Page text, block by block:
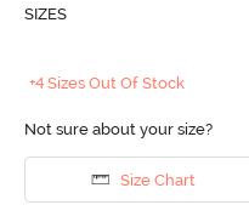
SIZES
+4 Sizes Out Of Stock
Not sure about your size?
Size Chart